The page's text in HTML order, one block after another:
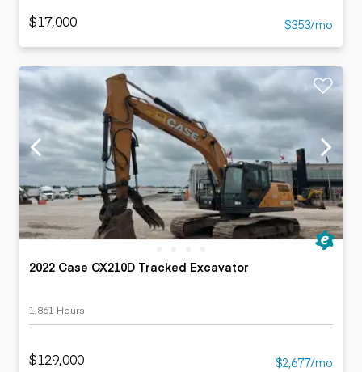
$17,000 $353/mo
2022 Case CX210D Tracked Excavator
1,861 Hours
$129,000 $2,677/mo